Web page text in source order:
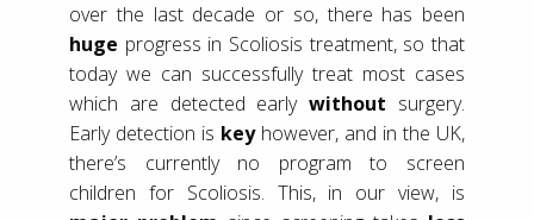
over the last decade or so, there has been
huge progress in Scoliosis treatment, so that
today we can successfully treat most cases
which are detected earlywithout surgery.
Early detection is key however, and in the UK,
there’s currently no program to screen
children for Scoliosis. This, in our view, is